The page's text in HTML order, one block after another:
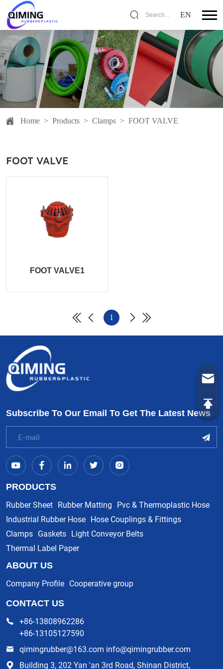
Search... EN
Home > Products > Clamps > FOOT VALVE
FOOT VALVE
FOOT VALVE1
1
Subscribe To Our Email To Get The Latest News
PRODUCTS
Rubber Sheet Rubber Matting Pvc & Thermoplastic Hose
Industrial Rubber Hose Hose Couplings & Fittings
Clamps Gaskets Light Conveyor Belts
Thermal Label Paper
ABOUT US
Company Profile Cooperative group
CONTACT US
+86-13808962286
+86-13105127590
qimingrubber@163.com info@qimingrubber.com
Building 3, 202 Yan 'an 3rd Road, Shinan District,